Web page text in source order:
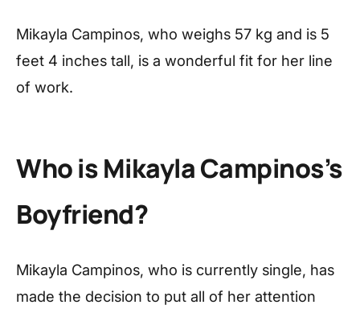
Mikayla Campinos, who weighs 57 kg and is 5
feet 4 inches tall, is a wonderful fit for her line
of work.
Who is Mikayla Campinos’s
Boyfriend?
Mikayla Campinos, who is currently single, has
made the decision to put all of her attention